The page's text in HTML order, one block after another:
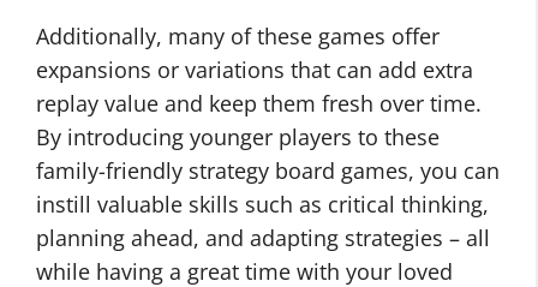
Additionally, many of these games offer
expansions or variations that can add extra
replay value and keep them fresh over time.
By introducing younger players to these
family-friendly strategy board games, you can
instill valuable skills such as critical thinking,
planning ahead, and adapting strategies – all
while having a great time with your loved